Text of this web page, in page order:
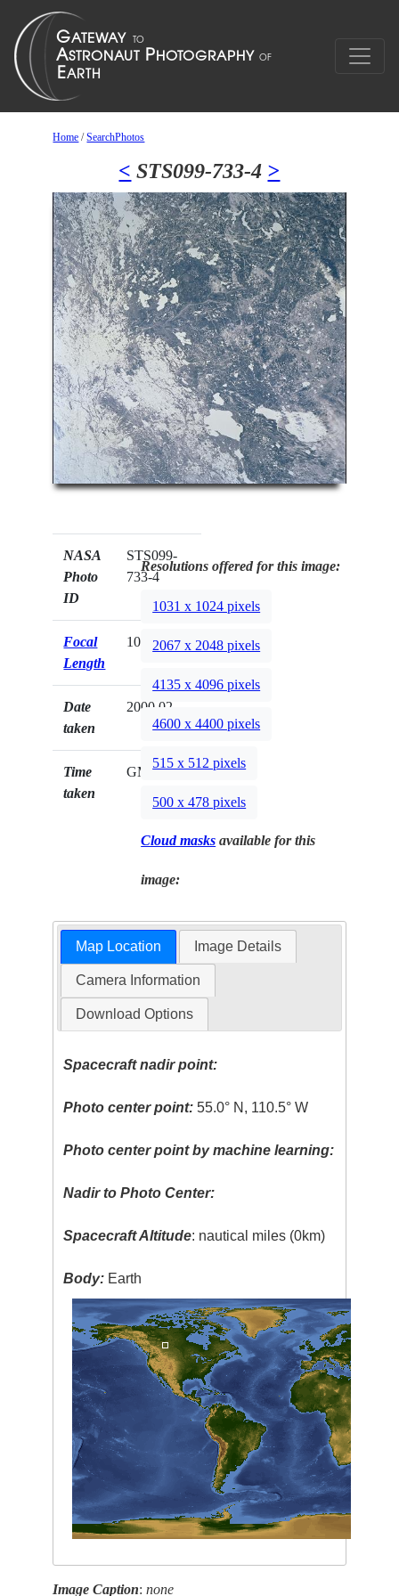
Home /SearchPhotos
< STS099-733-4 >
NASA
Photo
ID
STS099-
733-4
Focal
Length
100mm
Date
taken
2000.02.__
Time
taken
GMT
Resolutions offered for this image:
1031 x 1024 pixels
2067 x 2048 pixels
4135 x 4096 pixels
4600 x 4400 pixels
515 x 512 pixels
500 x 478 pixels
Cloud masks available for this
image:
Map Location Image Details
Camera Information
Download Options
Spacecraft nadir point:
Photo center point: 55.0° N, 110.5° W
Photo center point by machine learning:
Nadir to Photo Center:
Spacecraft Altitude: nautical miles (0km)
Body: Earth
Image Caption:none